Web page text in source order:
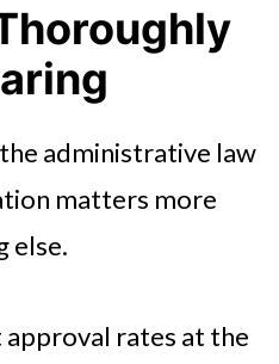
administrative law
matters more
else.
approval rates at the